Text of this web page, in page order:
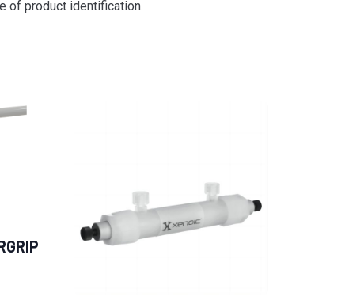
of product identification.